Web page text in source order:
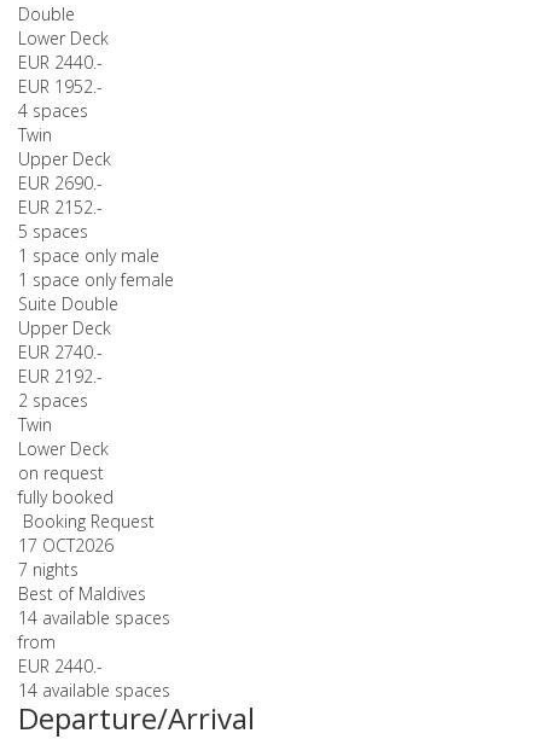
Double
Lower Deck
EUR 2440.-
EUR 1952.-
4 spaces
Twin
Upper Deck
EUR 2690.-
EUR 2152.-
5 spaces
1 space only male
1 space only female
Suite Double
Upper Deck
EUR 2740.-
EUR 2192.-
2 spaces
Twin
Lower Deck
on request
fully booked
Booking Request
17 OCT2026
7 nights
Best of Maldives
14 available spaces
from
EUR 2440.-
14 available spaces
Departure/Arrival